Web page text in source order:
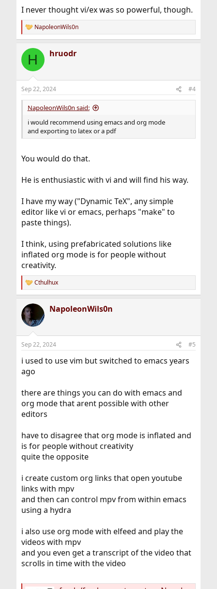
I never thought vi/ex was so powerful, though.
R
e
c
i
s
:
NapoleonWils0n
H hruodr
Sep 22, 2024 #4
NapoleonWils0n said:
i would recommend using emacs and org mode
and exporting to latex or a pdf
You would do that.
He is enthusiastic with vi and will find his way.
I have my way ("Dynamic TeX", any simple
editor like vi or emacs, perhaps "make" to
paste things).
I think, using prefabricated solutions like
inflated org mode is for people without
creativity.
R
e
c
t
i
s
Cthulhux
NapoleonWils0n
Sep 22, 2024 #5
i used to use vim but switched to emacs years
ago
there are things you can do with emacs and
org mode that arent possible with other
editors
have to disagree that org mode is inflated and
is for people without creativity
quite the opposite
i create custom org links that open youtube
links with mpv
and then can control mpv from within emacs
using a hydra
i also use org mode with elfeed and play the
videos with mpv
and you even get a transcript of the video that
scrolls in time with the video